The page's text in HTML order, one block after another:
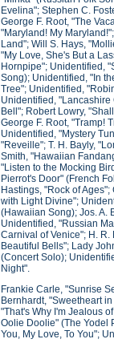
Evelina"; Stephen C.
George F. Root, "The
"Maryland! My
Land"; Will S. Hays,
"My Love, She's But a
Hornpipe"; Unidentified,
Song); Unidentified, "In
Tree"; Unidentified,
Unidentified, "Lancashire
Bell"; Robert Lowry,
George F. Root, "Tramp!
Unidentified, "Mystery
"Reveille"; T. H. Bayly,
Smith, "Hawaiian
"Listen to the Mocking
Pierrot's Door" (French
Hastings, "Rock of
with Light Divine";
(Hawaiian Song); Jos. A.
Unidentified, "Russian
Carnival of Venice"; H. R.
Beautiful Bells"; Lady
(Concert Solo);
Night".
Frankie Carle, "Sunrise
Bernhardt, "Sweetheart
"That's Why I'm Jealous
Oolie Doolie" (The Yodel
You, My Love, To You";